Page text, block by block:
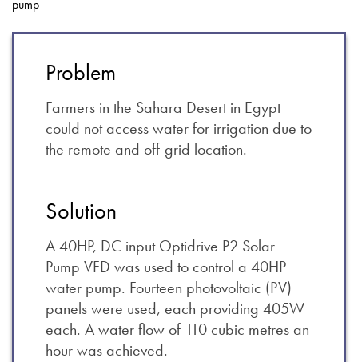
Problem
Farmers in the Sahara Desert in Egypt
could not access water for irrigation due to
the remote and off-grid location.
Solution
A 40HP, DC input Optidrive P2 Solar
Pump VFD was used to control a 40HP
water pump. Fourteen photovoltaic (PV)
panels were used, each providing 405W
each. A water flow of 110 cubic metres an
hour was achieved.